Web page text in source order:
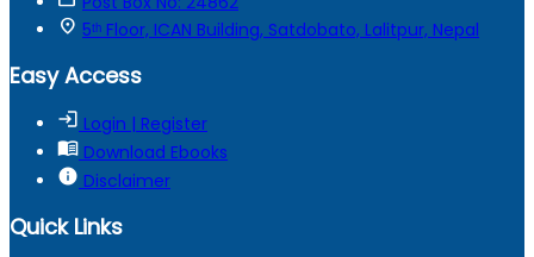
location_on 5ᵗʰ Floor, ICAN Building, Satdobato, Lalitpur, Nepal
Easy Access
login Login | Register
menu_book Download Ebooks
info Disclaimer
Quick Links